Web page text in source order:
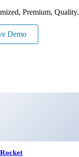
Premium, Quality.
Demo